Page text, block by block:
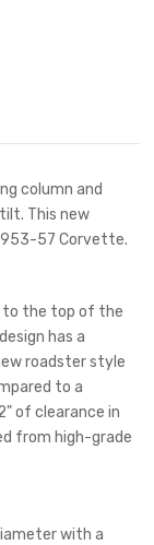
column and
This new
57 Corvette.
to the top of the
has a
roadster style
to a
of clearance in
from high-grade
with a